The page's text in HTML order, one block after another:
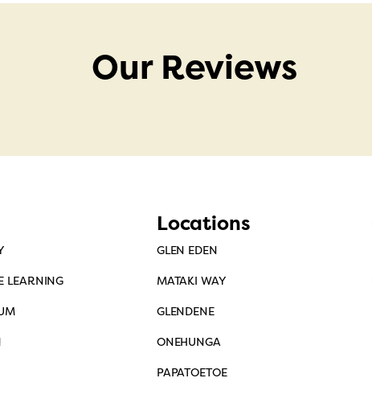
Our Reviews
LEARNING
Locations
GLEN EDEN
MATAKI WAY
GLENDENE
ONEHUNGA
PAPATOETOE